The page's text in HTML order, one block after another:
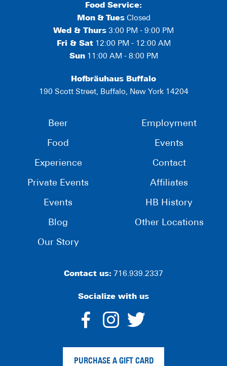
Food Service:
Mon & TuesClosed
Wed & Thurs 3:00 PM - 9:00 PM
Fri & Sat12:00 PM - 12:00 AM
Sun11:00 AM - 8:00 PM
Hofbräuhaus Buffalo
190 Scott Street, Buffalo, New York 14204
Beer
Food
Experience
Private Events
Events
Blog
Our Story
Employment
Events
Contact
Affiliates
HB History
Other Locations
Contact us: 716.939.2337
Socialize with us
dashicons-
facebook-
dashicons-
instagram
twitter
PURCHASE A GIFT CARD